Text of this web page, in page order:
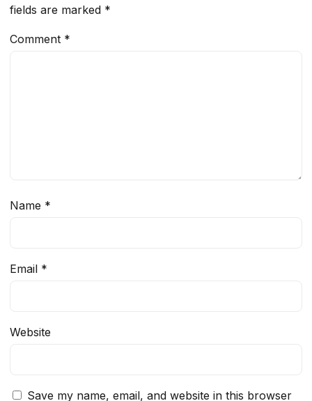
fields are marked *
Comment *
Name *
Email *
Website
Save my name, email, and website in this browser